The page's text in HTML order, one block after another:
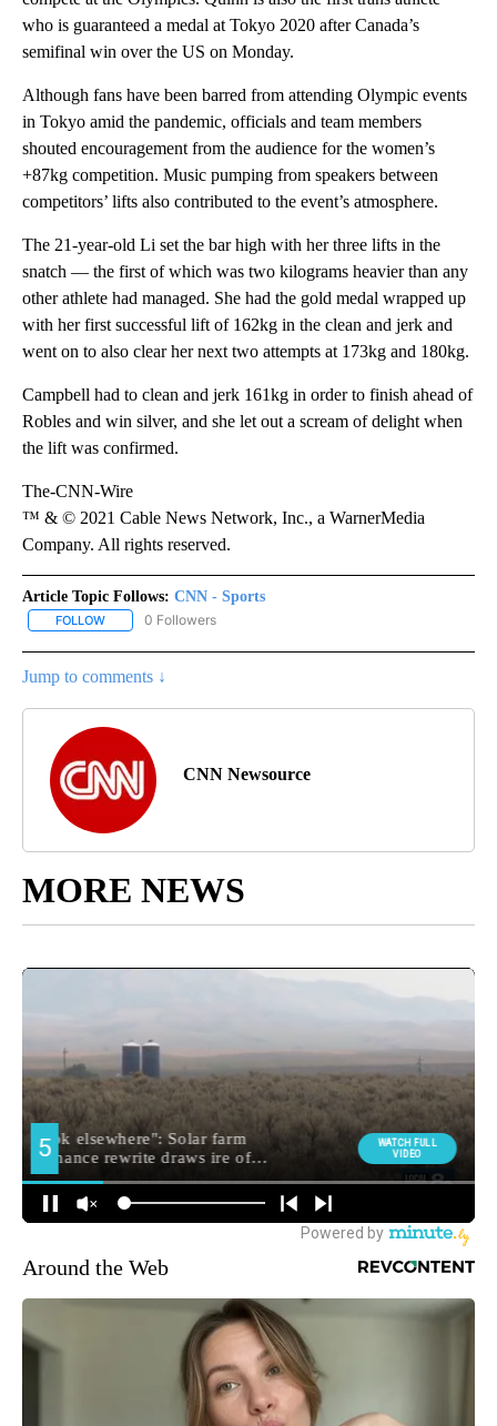
who is guaranteed a medal at Tokyo 2020 after Canada’s
semifinal win over the US on Monday.
Although fans have been barred from ​attending Olympic events
in Tokyo amid the pandemic, officials and team members
shouted encouragement from the audience for the women’s
+87kg competition. Music pumping from speakers between
competitors’ lifts also contributed to the event’s atmosphere.
The 21-year-old Li set the bar high with her three lifts in the
snatch — the first of which was two kilograms heavier than any
other athlete had managed. She had the gold medal wrapped up
with her first successful lift of 162kg in the clean and jerk and
went on to also clear her next two attempts at 173kg and 180kg.
Campbell had to clean and jerk 161kg in order to finish ahead of
Robles and win silver, and she let out a scream of delight when
the lift was confirmed.
The-CNN-Wire
™ & © 2021 Cable News Network, Inc., a WarnerMedia
Company. All rights reserved.
Article Topic Follows: CNN - Sports
FOLLOW FOLLOW "CNN - SPORTS" TO RECEIVE NOTIFICATIONS ABOUT
0 Followers
Jump to comments ↓
CNN Newsource
MORE NEWS
Around the Web